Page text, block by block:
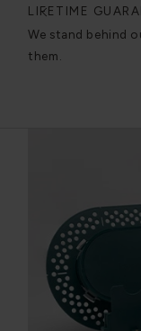
LIFETIME
We stand behind
them.